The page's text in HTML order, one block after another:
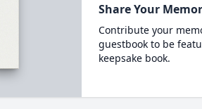
Share Your
Contribute your
guestbook to be
keepsake book.